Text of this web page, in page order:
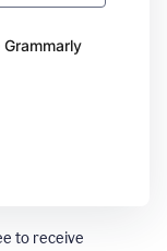
to receive